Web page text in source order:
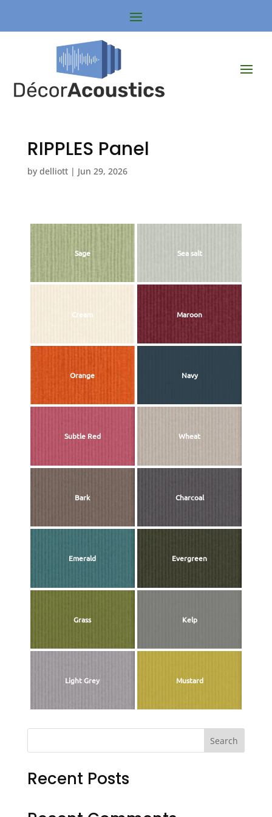
RIPPLES Panel
by delliott| Jun 29, 2026
Sage Sea salt
Cream Maroon
Orange Navy
Subtle Red Wheat
Bark Charcoal
Emerald Evergreen
Grass Kelp
Light Grey Mustard
Search
Recent Posts